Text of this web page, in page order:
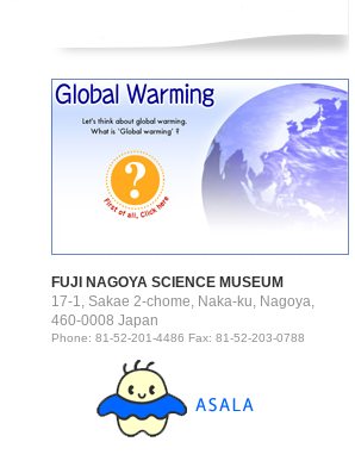
FUJI NAGOYA SCIENCE MUSEUM
17-1, Sakae 2-chome, Naka-ku, Nagoya,
460-0008 Japan
Phone: 81-52-201-4486 Fax: 81-52-203-0788